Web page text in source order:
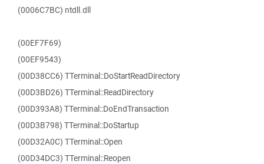
(0006C7BC) ntdll.dll
(00EF7F69)
(00EF9543)
(00D38CC6) TTerminal::DoStartReadDirectory
(00D3BD26) TTerminal::ReadDirectory
(00D393A8) TTerminal::DoEndTransaction
(00D3B798) TTerminal::DoStartup
(00D32A0C) TTerminal::Open
(00D34DC3) TTerminal::Reopen